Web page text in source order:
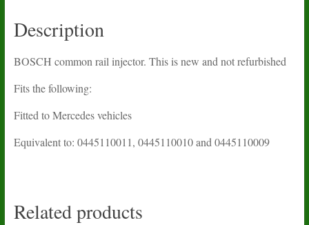
Description
BOSCH common rail injector. This is new and not refurbished
Fits the following:
Fitted to Mercedes vehicles
Equivalent to: 0445110011, 0445110010 and 0445110009
Related products